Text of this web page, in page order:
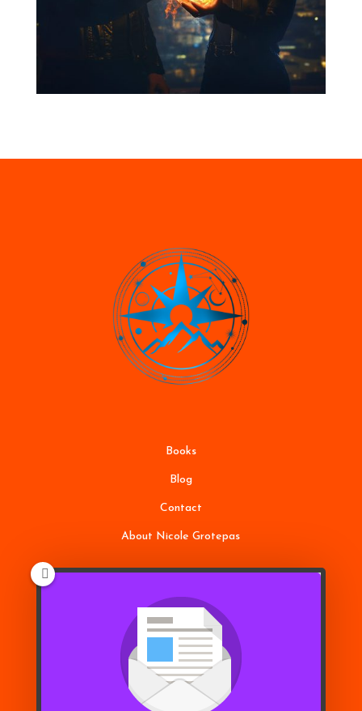
Books
Blog
Contact
About Nicole Grotepas
Disclaimer
Privacy Policy